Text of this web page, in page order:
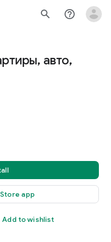
search help_outline
авто,
app
Add to wishlist